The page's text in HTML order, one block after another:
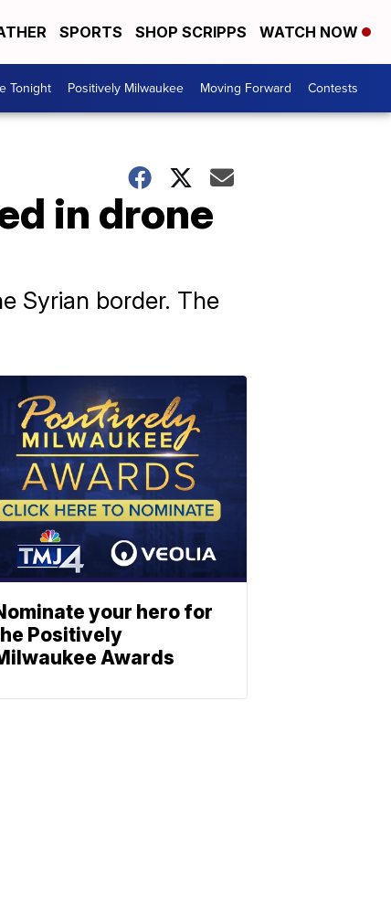
SPORTS SHOP SCRIPPS WATCH NOW
Tonight Positively Milwaukee Moving Forward Contests
in drone
Syrian border. The
your hero for
Positively
Awards